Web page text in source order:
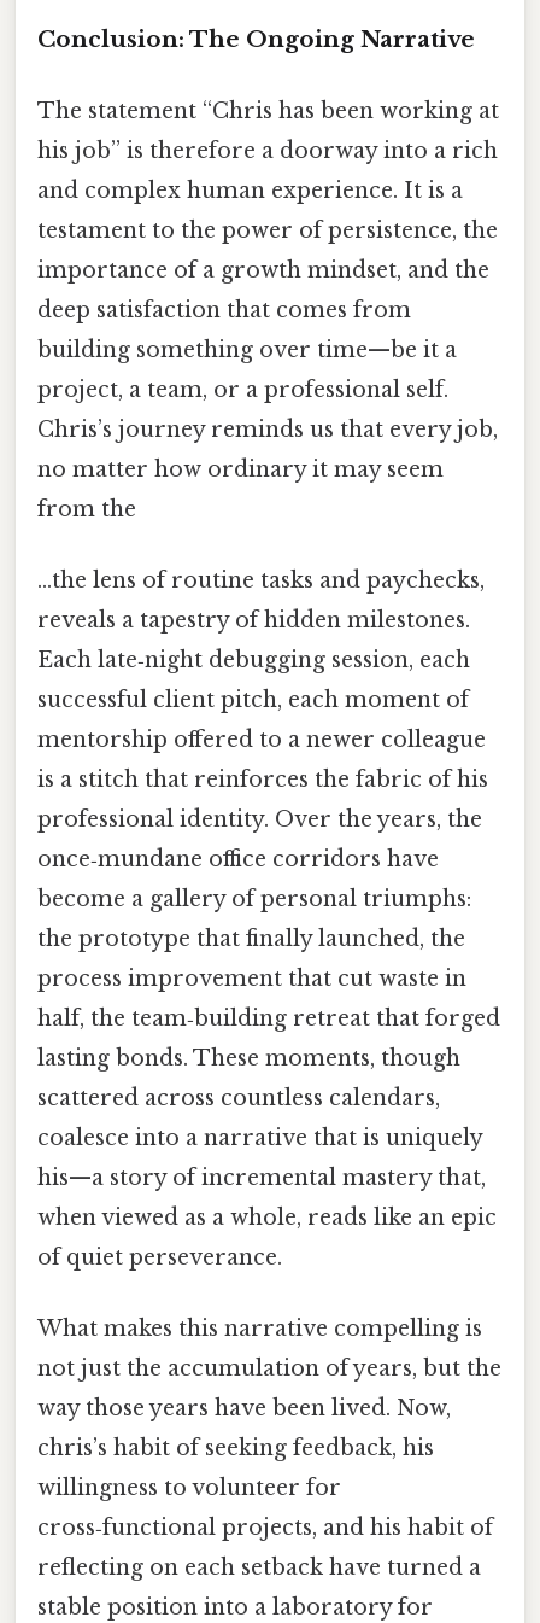
Conclusion: The Ongoing Narrative
The statement “Chris has been working at
his job” is therefore a doorway into a rich
and complex human experience. It is a
testament to the power of persistence, the
importance of a growth mindset, and the
deep satisfaction that comes from
building something over time—be it a
project, a team, or a professional self.
Chris’s journey reminds us that every job,
no matter how ordinary it may seem
from the
…the lens of routine tasks and paychecks,
reveals a tapestry of hidden milestones.
Each late‑night debugging session, each
successful client pitch, each moment of
mentorship offered to a newer colleague
is a stitch that reinforces the fabric of his
professional identity. Over the years, the
once‑mundane office corridors have
become a gallery of personal triumphs:
the prototype that finally launched, the
process improvement that cut waste in
half, the team‑building retreat that forged
lasting bonds. These moments, though
scattered across countless calendars,
coalesce into a narrative that is uniquely
his—a story of incremental mastery that,
when viewed as a whole, reads like an epic
of quiet perseverance.
What makes this narrative compelling is
not just the accumulation of years, but the
way those years have been lived. Now,
chris’s habit of seeking feedback, his
willingness to volunteer for
cross‑functional projects, and his habit of
reflecting on each setback have turned a
stable position into a laboratory for